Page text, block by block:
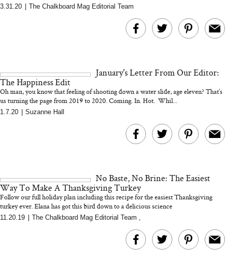
MERIT Just Checked Into
I’m Trying to
Home More.
Kitchen Essentials
We’d Skip)
3.31.20 The Chalkboard Mag Editorial Team
January's Letter From Our Editor:
The Happiness Edit
Oh man, you know that feeling of shooting down a water slide, age eleven? That’s
us turning the page from 2019 to 2020. Coming. In. Hot. Whil...
1.7.20 Suzanne Hall
No Baste, No Brine: The Easiest
Way To Make A Thanksgiving Turkey
Follow our full holiday plan including this recipe for the easiest Thanksgiving
turkey ever. Elana has got this bird down to a delicious science
11.20.19 The Chalkboard Mag Editorial Team ,